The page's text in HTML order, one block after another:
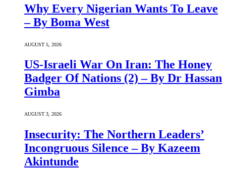
Why Every Nigerian Wants To Leave
– By Boma West
AUGUST 5, 2026
US-Israeli War On Iran: The Honey
Badger Of Nations (2) – By Dr Hassan
Gimba
AUGUST 3, 2026
Insecurity: The Northern Leaders’
Incongruous Silence – By Kazeem
Akintunde